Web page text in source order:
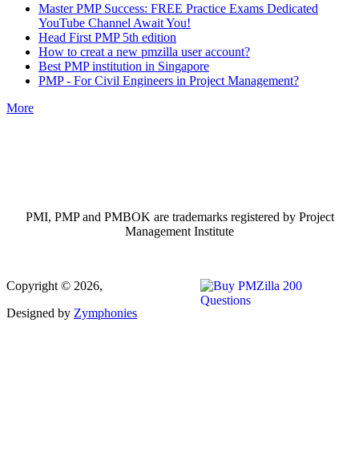
Master PMP Success: FREE Practice Exams Dedicated
YouTube Channel Await You!
Head First PMP 5th edition
How to creat a new pmzilla user account?
Best PMP institution in Singapore
PMP - For Civil Engineers in Project Management?
More
PMI, PMP and PMBOK are trademarks registered by Project
Management Institute
Copyright © 2026,
Designed by Zymphonies